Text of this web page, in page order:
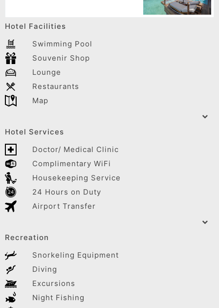
Hotel Facilities
Swimming Pool
Souvenir Shop
Lounge
Restaurants
Map
Hotel Services
Doctor/ Medical Clinic
Complimentary WiFi
Housekeeping Service
24 Hours on Duty
Airport Transfer
Recreation
Snorkeling Equipment
Diving
Excursions
Night Fishing